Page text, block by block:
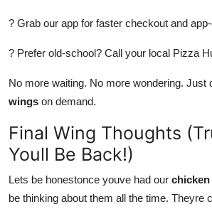
? Grab our app for faster checkout and
? Prefer old-school? Call your local Pizza
No more waiting. No more wondering. Just
wings on demand.
Final Wing Thoughts
Youll Be Back!)
Lets be honestonce youve had our
be thinking about them all the time. Theyre